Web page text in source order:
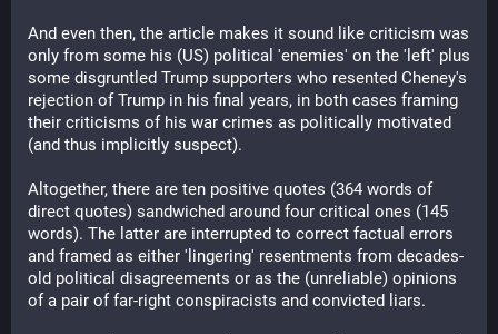
And even then, the article makes it sound like criticism was
only from some his (US) political 'enemies' on the 'left' plus
some disgruntled Trump supporters who resented Cheney's
rejection of Trump in his final years, in both cases framing
their criticisms of his war crimes as politically motivated
(and thus implicitly suspect).
Altogether, there are ten positive quotes (364 words of
direct quotes) sandwiched around four critical ones (145
words). The latter are interrupted to correct factual errors
and framed as either 'lingering' resentments from decades-
old political disagreements or as the (unreliable) opinions
of a pair of far-right conspiracists and convicted liars.